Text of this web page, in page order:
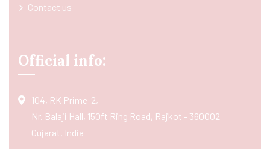
Contact us
Official info:
104, RK Prime-2,
Nr. Balaji Hall, 150ft Ring Road, Rajkot - 360002
Gujarat, India